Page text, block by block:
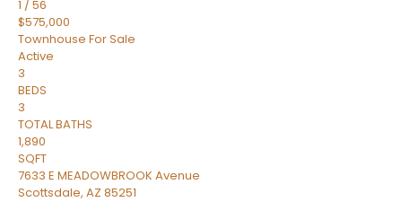
1 /56
$575,000
Townhouse For Sale
Active
3
BEDS
3
TOTAL BATHS
1,890
SQFT
7633 E MEADOWBROOK Avenue
Scottsdale, AZ 85251